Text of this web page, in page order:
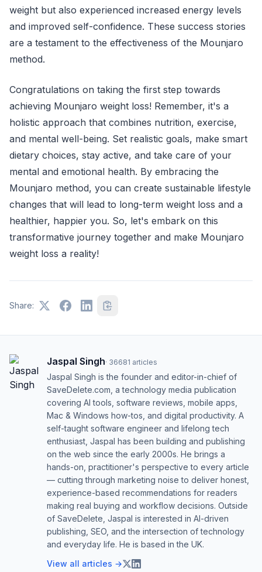
weight but also experienced increased energy levels
and improved self-confidence. These success stories
are a testament to the effectiveness of the Mounjaro
method.
Congratulations on taking the first step towards
achieving Mounjaro weight loss! Remember, it's a
holistic approach that combines nutrition, exercise,
and mental well-being. Set realistic goals, make smart
dietary choices, stay active, and take care of your
mental and emotional health. By embracing the
Mounjaro method, you can create sustainable lifestyle
changes that will lead to long-term weight loss and a
healthier, happier you. So, let's embark on this
transformative journey together and make Mounjaro
weight loss a reality!
Share:
Jaspal Singh· 36681 articles
Jaspal Singh is the founder and editor-in-chief of
SaveDelete.com, a technology media publication
covering AI tools, software reviews, mobile apps,
Mac & Windows how-tos, and digital productivity. A
self-taught software engineer and lifelong tech
enthusiast, Jaspal has been building and publishing
on the web since the early 2000s. He brings a
hands-on, practitioner's perspective to every article
— cutting through marketing noise to deliver honest,
experience-based recommendations for readers
making real buying and workflow decisions. Outside
of SaveDelete, Jaspal is interested in AI-driven
publishing, SEO, and the intersection of technology
and everyday life. He is based in the UK.
View all articles →